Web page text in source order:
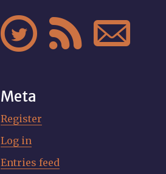
  
Meta
Register
Log in
Entries feed